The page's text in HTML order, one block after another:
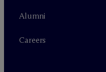
Alumni
Careers